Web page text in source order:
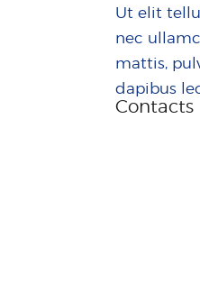
Ut elit
nec
mattis,
dapibus
Contacts